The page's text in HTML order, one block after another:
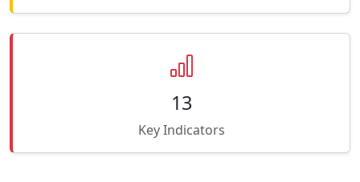
13
Key Indicators